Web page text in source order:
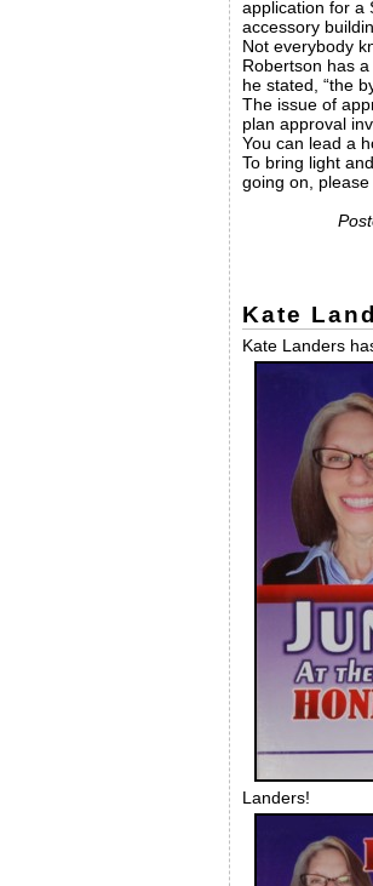
application for a
accessory
Not everybody
Robertson has
he stated, “the
The issue of
plan approval
You can lead a
To bring light
going on,
Kate
Kate Landers
Landers!